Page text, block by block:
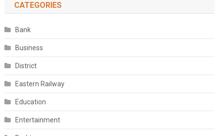
CATEGORIES
Bank
Business
District
Eastern Railway
Education
Entertainment